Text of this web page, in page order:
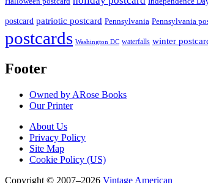
postcard patriotic postcard Pennsylvania Pennsylvania
postcards Washington DC waterfalls winter
Footer
Owned by ARose Books
Our Printer
About Us
Privacy Policy
Site Map
Cookie Policy (US)
Copyright © 2007–2026 Vintage American